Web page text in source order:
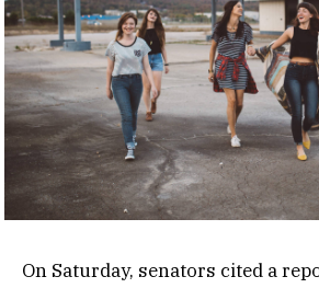
On Saturday, senators cited a